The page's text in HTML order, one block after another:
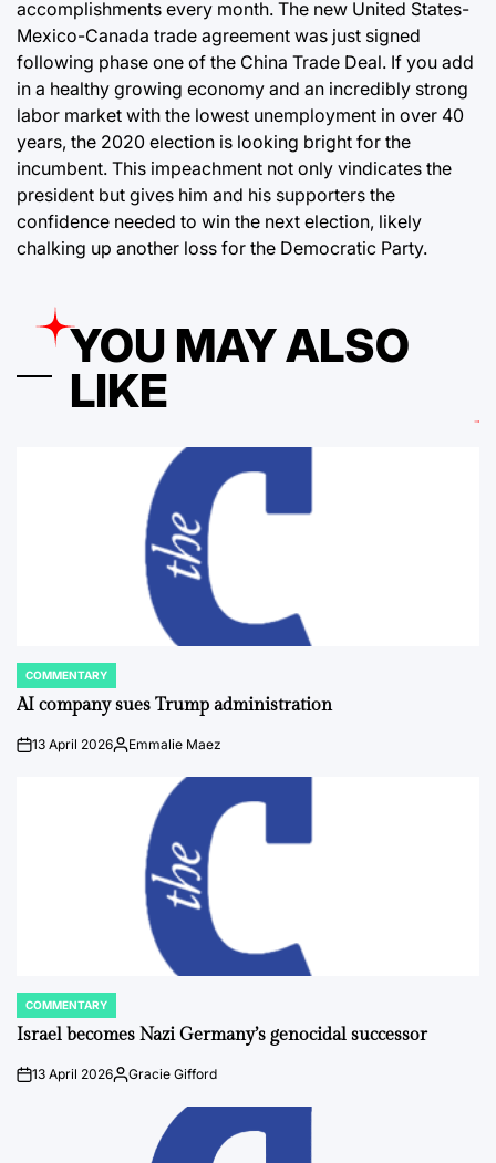
accomplishments every month. The new United States-
Mexico-Canada trade agreement was just signed
following phase one of the China Trade Deal. If you add
in a healthy growing economy and an incredibly strong
labor market with the lowest unemployment in over 40
years, the 2020 election is looking bright for the
incumbent. This impeachment not only vindicates the
president but gives him and his supporters the
confidence needed to win the next election, likely
chalking up another loss for the Democratic Party.
YOU MAY ALSO
LIKE
POSTED
IN
COMMENTARY
AI company sues Trump administration
on13 April 2026Posted
Emmalie Maez
POSTED
IN
COMMENTARY
Israel becomes Nazi Germany’s genocidal successor
on13 April 2026Posted
Gracie Gifford